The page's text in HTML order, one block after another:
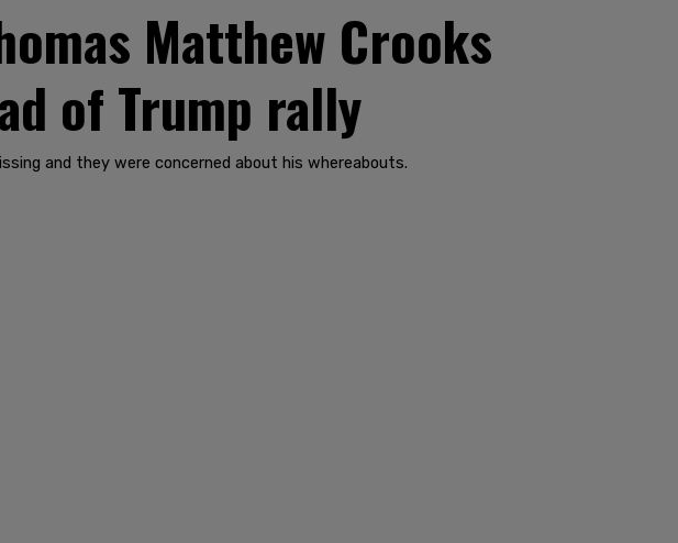
Matthew Crooks
of Trump rally
and they were concerned about his whereabouts.